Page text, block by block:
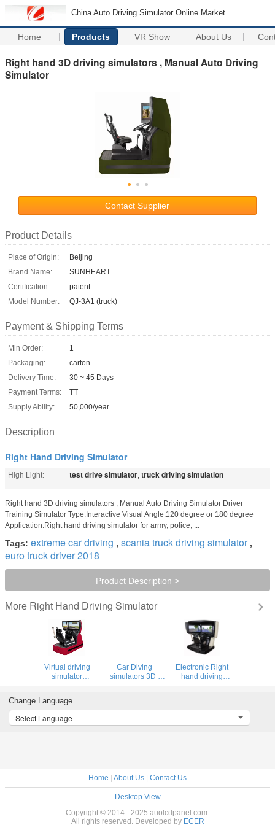
China Auto Driving Simulator Online Market
Home Products VR Show About Us
Right hand 3D driving simulators , Manual Auto Driving
Simulator
Contact Supplier
Product Details
Place of Origin:
Beijing
Brand Name:
SUNHEART
Certification:
patent
Model Number:
QJ-3A1 (truck)
Payment & Shipping Terms
Min Order:
1
Packaging:
carton
Delivery Time:
30 ~ 45 Days
Payment Terms:
TT
Supply Ability:
50,000/year
Description
Right Hand Driving Simulator
High Light: test drive simulator, truck driving simulation
Right hand 3D driving simulators , Manual Auto Driving Simulator Driver
Training Simulator Type:Interactive Visual Angle:120 degree or 180 degree
Application:Right hand driving simulator for army, police, ...
Tags: extreme car driving , scania truck driving simulator ,
euro truck driver 2018
Product Description >
More Right Hand Driving Simulator
Virtual driving
simulator
simulator
Car Diving
simulators 3D ,
Electronic Right
hand driving
Change Language
Select Language
Home | About Us | Contact Us
Desktop View
Copyright © 2014 - 2025 auolcdpanel.com.
All rights reserved. Developed by ECER